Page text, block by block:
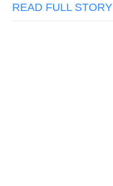
READ FULL STORY